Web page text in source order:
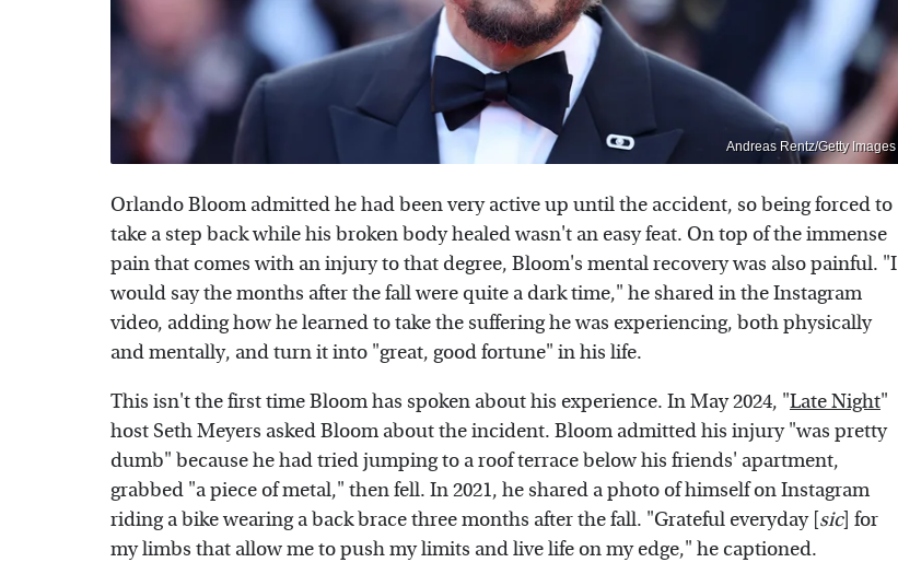
Andreas Rentz/Getty Images
Orlando Bloom admitted he had been very active up until the accident, so being forced to
take a step back while his broken body healed wasn't an easy feat. On top of the immense
pain that comes with an injury to that degree, Bloom's mental recovery was also painful. "I
would say the months after the fall were quite a dark time," he shared in the Instagram
video, adding how he learned to take the suffering he was experiencing, both physically
and mentally, and turn it into "great, good fortune" in his life.
This isn't the first time Bloom has spoken about his experience. In May 2024, "Late Night"
host Seth Meyers asked Bloom about the incident. Bloom admitted his injury "was pretty
dumb" because he had tried jumping to a roof terrace below his friends' apartment,
grabbed "a piece of metal," then fell. In 2021, he shared a photo of himself on Instagram
riding a bike wearing a back brace three months after the fall. "Grateful everyday [sic] for
my limbs that allow me to push my limits and live life on my edge," he captioned.